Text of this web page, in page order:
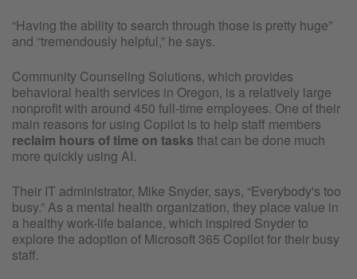
“Having the ability to search through those is pretty huge”
and “tremendously helpful,” he says.
Community Counseling Solutions, which provides
behavioral health services in Oregon, is a relatively large
nonprofit with around 450 full-time employees. One of their
main reasons for using Copilot is to help staff members
reclaim hours of time on tasks that can be done much
more quickly using AI.
Their IT administrator, Mike Snyder, says, “Everybody's too
busy.” As a mental health organization, they place value in
a healthy work-life balance, which inspired Snyder to
explore the adoption of Microsoft 365 Copilot for their busy
staff.